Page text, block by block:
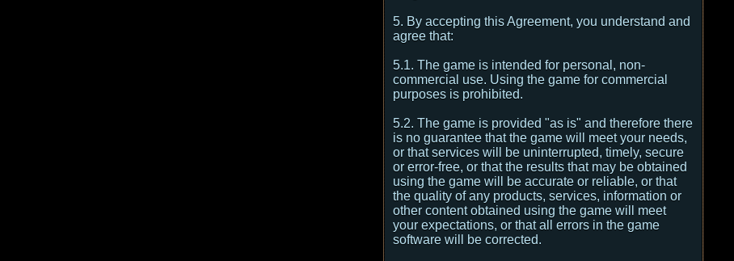
5. By accepting this Agreement, you understand and
agree that:
5.1. The game is intended for personal, non-
commercial use. Using the game for commercial
purposes is prohibited.
5.2. The game is provided "as is" and therefore there
is no guarantee that the game will meet your needs,
or that services will be uninterrupted, timely, secure
or error-free, or that the results that may be obtained
using the game will be accurate or reliable, or that
the quality of any products, services, information or
other content obtained using the game will meet
your expectations, or that all errors in the game
software will be corrected.